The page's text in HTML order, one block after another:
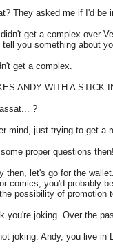
They asked me if I'd be
get a complex over
you something about
get a complex.
ANDY WITH A STICK
?
mind, just trying to get a
proper questions
then, let's go for the
comics, you'd probably
possibility of
you're joking. Over the
joking. Andy, you live in